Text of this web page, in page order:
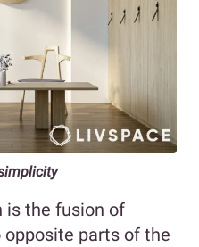
is the fusion of
parts of the